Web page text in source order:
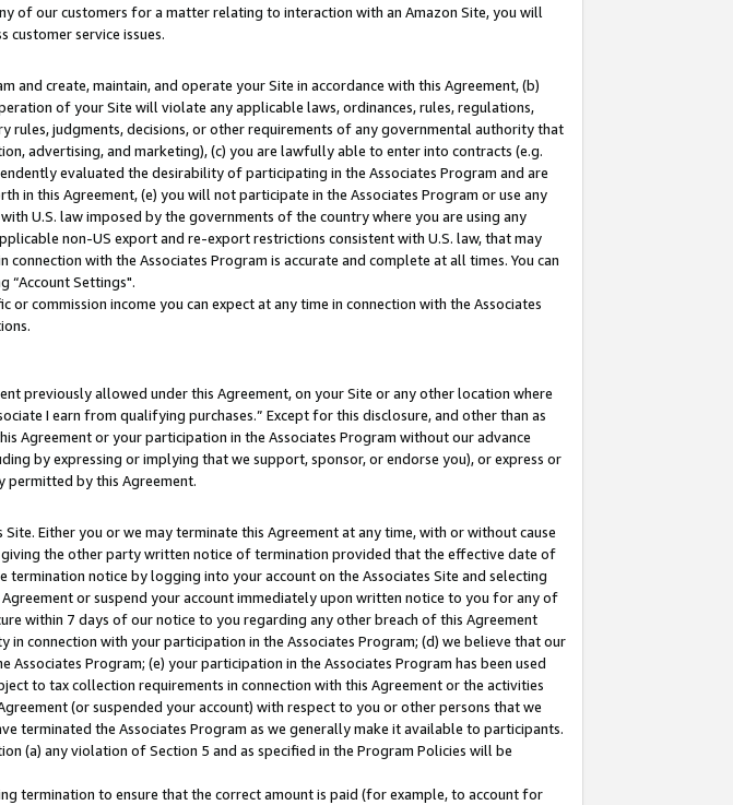
of our customers for a matter relating to interaction with an Amazon Site, you will
service issues.
and create, maintain, and operate your Site in accordance with this Agreement, (b)
of your Site will violate any applicable laws, ordinances, rules, regulations,
judgments, decisions, or other requirements of any governmental authority that
advertising, and marketing), (c) you are lawfully able to enter into contracts (e.g.
evaluated the desirability of participating in the Associates Program and are
in this Agreement, (e) you will not participate in the Associates Program or use any
U.S. law imposed by the governments of the country where you are using any
non-US export and re-export restrictions consistent with U.S. law, that may
with the Associates Program is accurate and complete at all times. You can
“Account Settings".
commission income you can expect at any time in connection with the Associates
previously allowed under this Agreement, on your Site or any other location where
I earn from qualifying purchases.” Except for this disclosure, and other than as
Agreement or your participation in the Associates Program without our advance
by expressing or implying that we support, sponsor, or endorse you), or express or
permitted by this Agreement.
Either you or we may terminate this Agreement at any time, with or without cause
the other party written notice of termination provided that the effective date of
notice by logging into your account on the Associates Site and selecting
or suspend your account immediately upon written notice to you for any of
within 7 days of our notice to you regarding any other breach of this Agreement
connection with your participation in the Associates Program; (d) we believe that our
Program; (e) your participation in the Associates Program has been used
to tax collection requirements in connection with this Agreement or the activities
(or suspended your account) with respect to you or other persons that we
terminated the Associates Program as we generally make it available to participants.
(a) any violation of Section 5 and as specified in the Program Policies will be
termination to ensure that the correct amount is paid (for example, to account for